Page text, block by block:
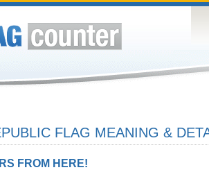
FLAG MEANING &
FROM HERE!